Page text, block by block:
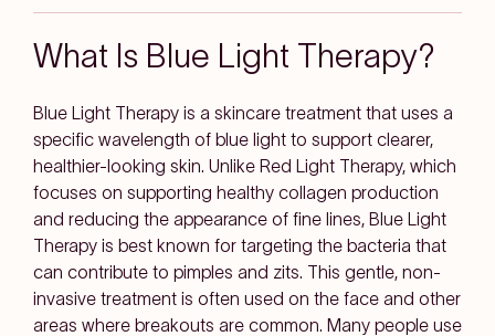
What Is Blue Light Therapy?
Blue Light Therapy is a skincare treatment that uses a
specific wavelength of blue light to support clearer,
healthier-looking skin. Unlike Red Light Therapy, which
focuses on supporting healthy collagen production
and reducing the appearance of fine lines, Blue Light
Therapy is best known for targeting the bacteria that
can contribute to pimples and zits. This gentle, non-
invasive treatment is often used on the face and other
areas where breakouts are common. Many people use